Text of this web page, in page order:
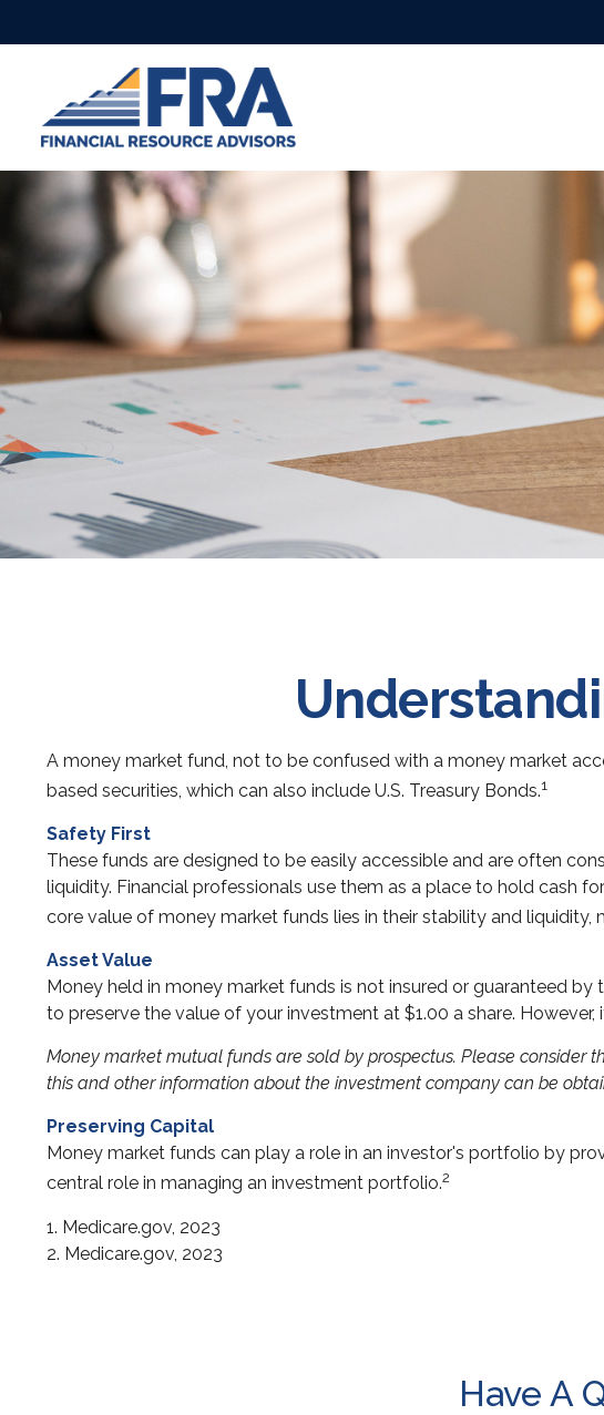
A money market fund, not to be confused with a money market
based securities, which can also include U.S. Treasury Bonds.1
Safety First
These funds are designed to be easily accessible and are often
liquidity. Financial professionals use them as a place to hold cash
core value of money market funds lies in their stability and
Asset Value
Money held in money market funds is not insured or guaranteed
to preserve the value of your investment at $1.00 a share.
Money market mutual funds are sold by prospectus. Please consider
this and other information about the investment company can be
Preserving Capital
Money market funds can play a role in an investor's portfolio by
central role in managing an investment portfolio.2
1. Medicare.gov, 2023
2. Medicare.gov, 2023
Have A